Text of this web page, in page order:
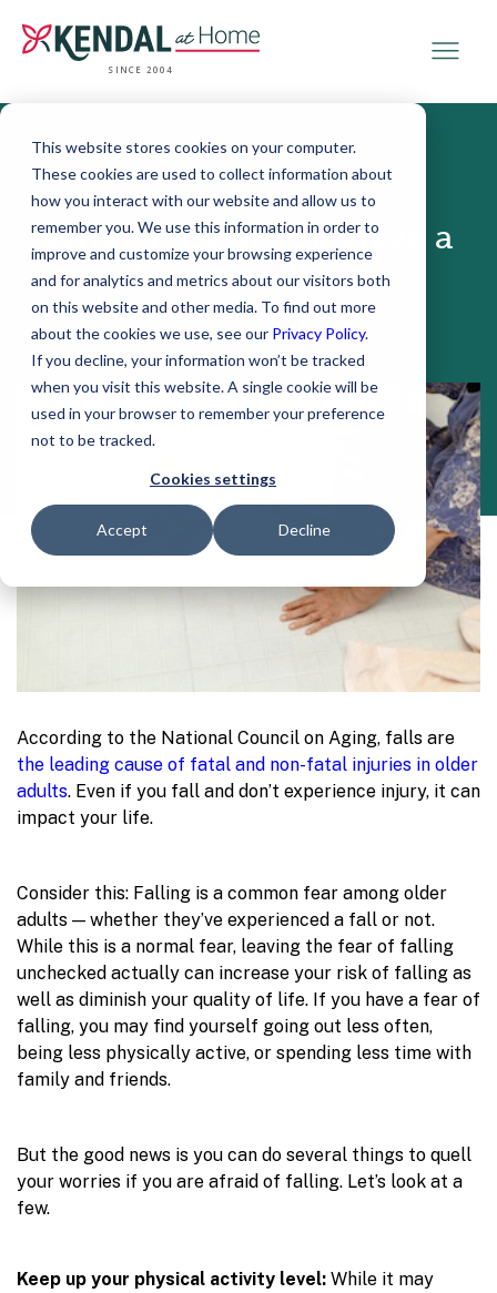
This website stores cookies on your computer.
These cookies are used to collect information about
how you interact with our website and allow us to
remember you. We use this information in order to
improve and customize your browsing experience
and for analytics and metrics about our visitors both
on this website and other media. To find out more
about the cookies we use, see our Privacy Policy.
If you decline, your information won’t be tracked
when you visit this website. A single cookie will be
used in your browser to remember your preference
not to be tracked.
Cookies settings
Accept Decline
SINCE 2004
October 19, 2017
What to Do If You Have a
Fear of Falling
According to the National Council on Aging, falls are
the leading cause of fatal and non-fatal injuries in older
adults. Even if you fall and don’t experience injury, it can
impact your life.
Consider this: Falling is a common fear among older
adults — whether they’ve experienced a fall or not.
While this is a normal fear, leaving the fear of falling
unchecked actually can increase your risk of falling as
well as diminish your quality of life. If you have a fear of
falling, you may find yourself going out less often,
being less physically active, or spending less time with
family and friends.
But the good news is you can do several things to quell
your worries if you are afraid of falling. Let’s look at a
few.
Keep up your physical activity level: While it may